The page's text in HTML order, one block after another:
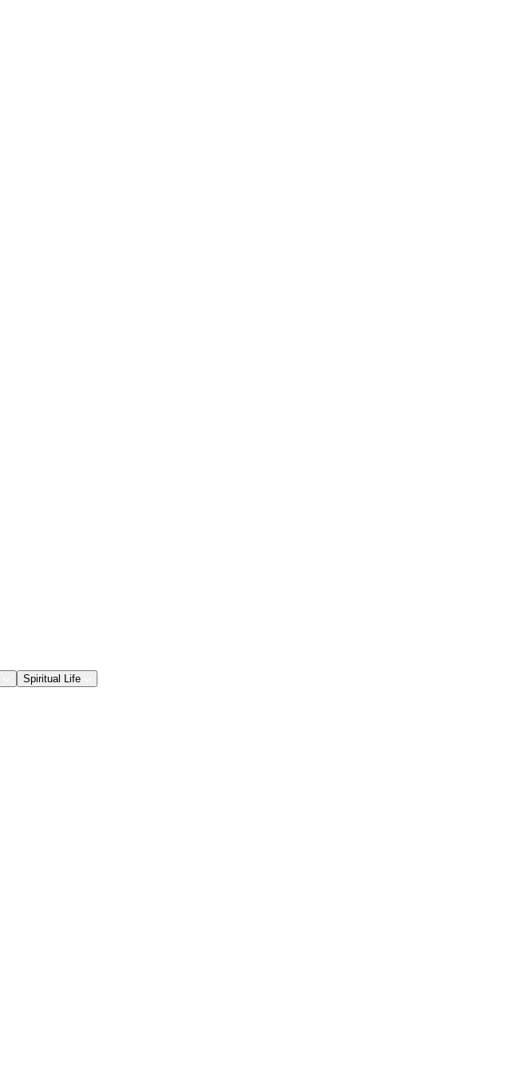
Spiritual Life